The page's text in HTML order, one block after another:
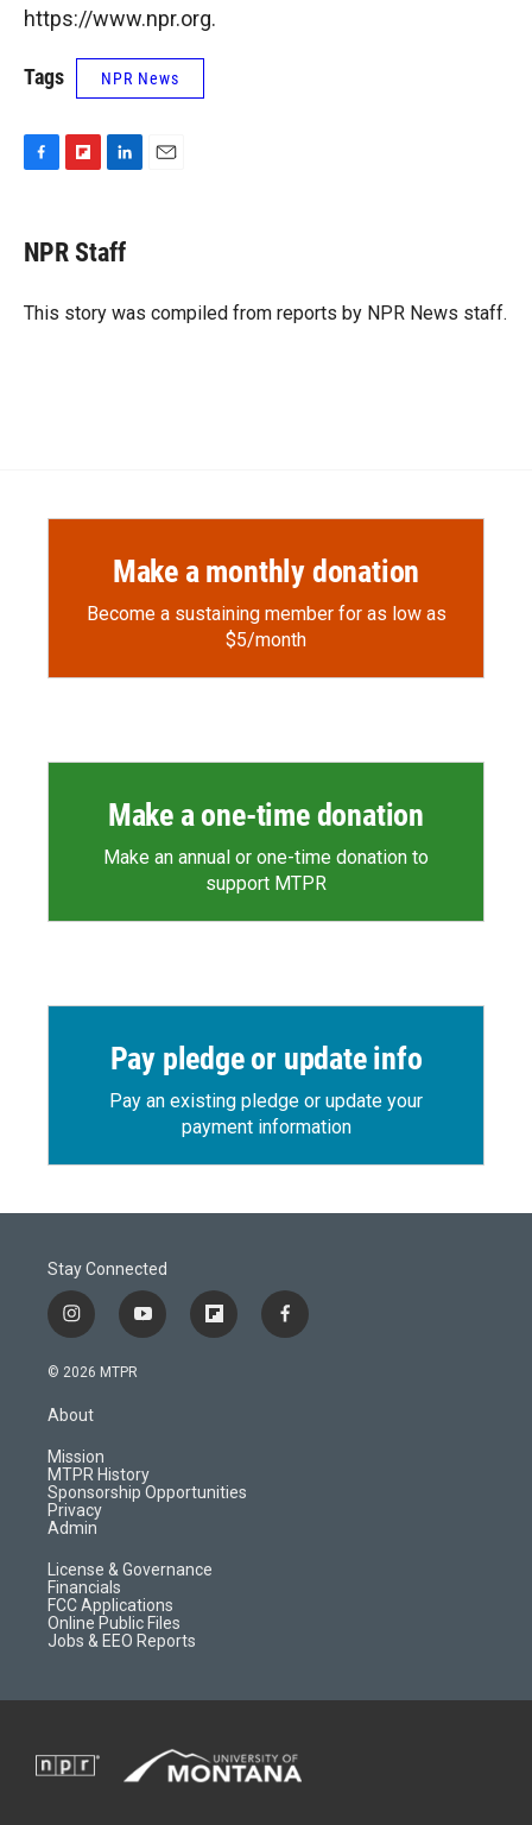
https://www.npr.org.
Tags NPR News
F
e
b
o
k
F
p
b
a
r
L
k
e
I
n
NPR Staff
This story was compiled from reports by NPR News staff.
Make a monthly donation
Become a sustaining member for as low as
$5/month
Make a one-time donation
Make an annual or one-time donation to
support MTPR
Pay pledge or update info
Pay an existing pledge or update your
payment information
Stay Connected
i
n
s
a
g
r
a
m
y
o
f
l
d
f
a
© 2026 MTPR
About
Mission
MTPR History
Sponsorship Opportunities
Privacy
Admin
License & Governance
Financials
FCC Applications
Online Public Files
Jobs & EEO Reports